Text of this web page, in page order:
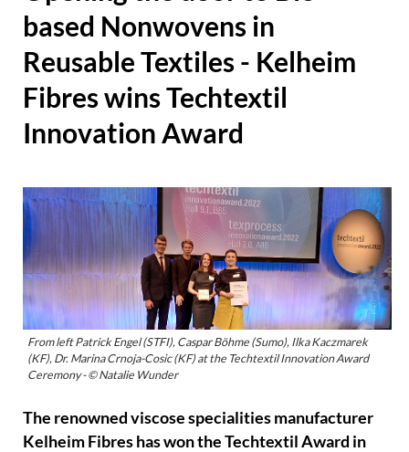
based Nonwovens in
Reusable Textiles - Kelheim
Fibres wins Techtextil
Innovation Award
From left Patrick Engel (STFI), Caspar Böhme (Sumo), Ilka Kaczmarek
(KF), Dr. Marina Crnoja-Cosic (KF) at the Techtextil Innovation Award
Ceremony - © Natalie Wunder
The renowned viscose specialities manufacturer
Kelheim Fibres has won the Techtextil Award in